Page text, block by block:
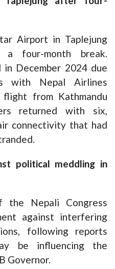
Airport in Taplejung
four-month break.
December 2024 due
with Nepal Airlines
from Kathmandu
returned with six,
connectivity that had
political meddling in
the Nepali Congress
against interfering
following reports
be influencing the
Governor.